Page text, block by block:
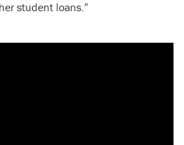
student loans.”